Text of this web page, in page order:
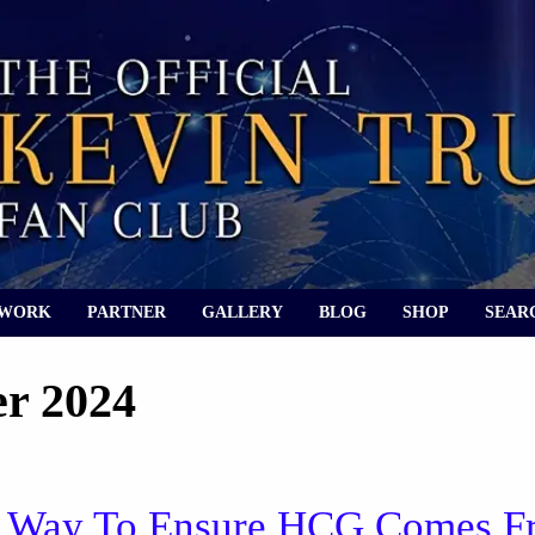
PARTNER GALLERY BLOG SHOP
2024
To Ensure HCG Comes